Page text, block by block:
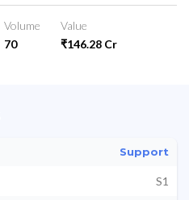
Volume
70
Value
₹146.28 Cr
Support
S1